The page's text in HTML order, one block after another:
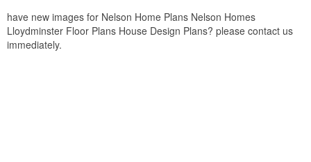
have new images for Nelson Home Plans Nelson Homes
Lloydminster Floor Plans House Design Plans? please contact us
immediately.